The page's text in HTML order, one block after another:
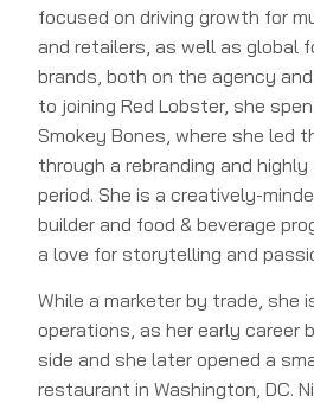
focused on driving growth for
and retailers, as well as global
brands, both on the agency
to joining Red Lobster, she
Smokey Bones, where she led
through a rebranding and
period. She is a creatively-
builder and food & beverage
a love for storytelling and
While a marketer by trade, she
operations, as her early career
side and she later opened a
restaurant in Washington, DC.